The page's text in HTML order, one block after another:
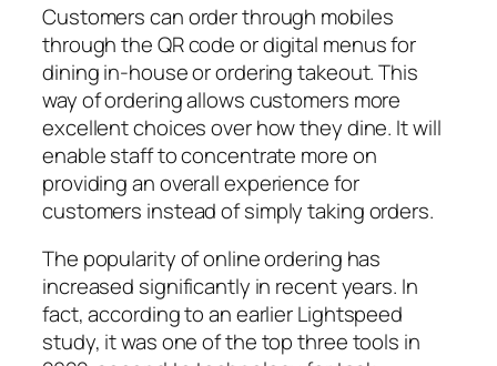
Customers can order through mobiles
throughthe QR code or digital menusfor
dining in-house or ordering takeout. This
way of ordering allows customers more
excellent choices over how they dine. It will
enable staff to concentrate more on
providing anoverall experience for
customers instead of simply taking orders.
The popularity of online ordering has
increased significantly in recent years. In
fact, according to an earlierLightspeed
study, it was one of the top three tools in